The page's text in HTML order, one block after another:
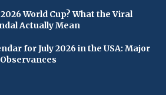
World Cup? What the Viral
Actually Mean
for July 2026 in the USA: Major